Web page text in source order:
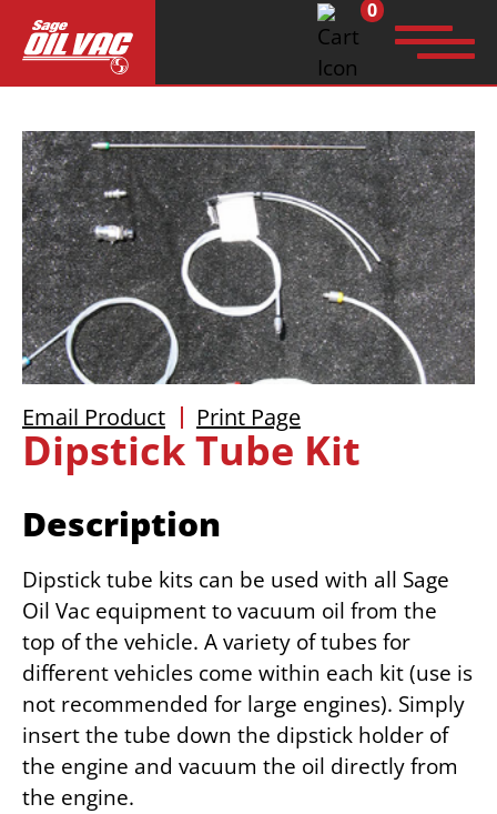
0
for:
Dipstick Tube Kit
Description
Dipstick tube kits can be used with all Sage
Oil Vac equipment to vacuum oil from the
top of the vehicle. A variety of tubes for
different vehicles come within each kit (use is
not recommended for large engines). Simply
insert the tube down the dipstick holder of
the engine and vacuum the oil directly from
the engine.
Email Product Print Page